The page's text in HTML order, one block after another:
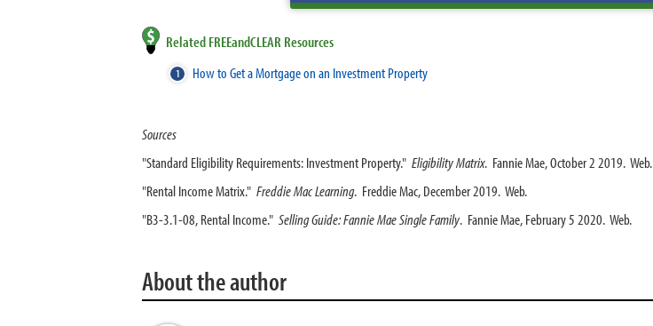
Related FREEandCLEAR Resources
How to Get a Mortgage on an Investment Property
Sources
"Standard Eligibility Requirements: Investment Property." Eligibility Matrix. Fannie Mae, October 2 2019. Web.
"Rental Income Matrix." Freddie Mac Learning. Freddie Mac, December 2019. Web.
"B3-3.1-08, Rental Income." Selling Guide: Fannie Mae Single Family. Fannie Mae, February 5 2020. Web.
About the author